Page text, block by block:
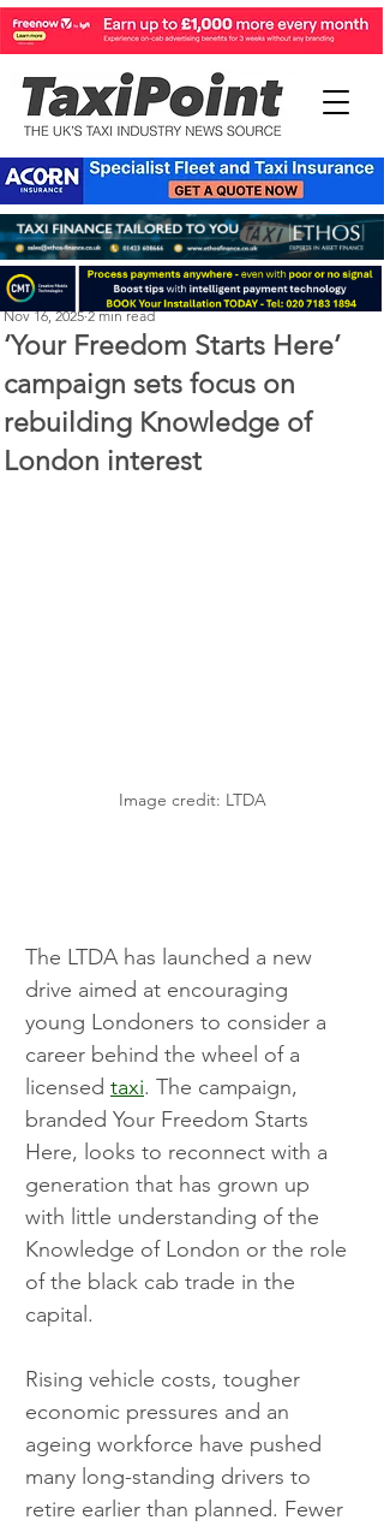
‘Your Freedom Starts Here’
campaign sets focus on
rebuilding Knowledge of
London interest
Perry Richardson
Nov 16, 2025 2 min read
Image credit: LTDA
The LTDA has launched a new
drive aimed at encouraging
young Londoners to consider a
career behind the wheel of a
licensed taxi. The campaign,
branded Your Freedom Starts
Here, looks to reconnect with a
generation that has grown up
with little understanding of the
Knowledge of London or the role
of the black cab trade in the
capital.
Rising vehicle costs, tougher
economic pressures and an
ageing workforce have pushed
many long-standing drivers to
retire earlier than planned. Fewer